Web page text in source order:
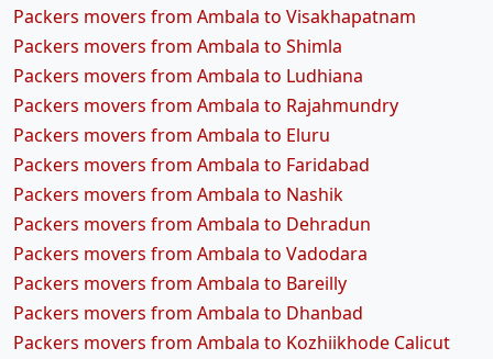
Packers movers from Ambala to Visakhapatnam
Packers movers from Ambala to Shimla
Packers movers from Ambala to Ludhiana
Packers movers from Ambala to Rajahmundry
Packers movers from Ambala to Eluru
Packers movers from Ambala to Faridabad
Packers movers from Ambala to Nashik
Packers movers from Ambala to Dehradun
Packers movers from Ambala to Vadodara
Packers movers from Ambala to Bareilly
Packers movers from Ambala to Dhanbad
Packers movers from Ambala to Kozhiikhode Calicut